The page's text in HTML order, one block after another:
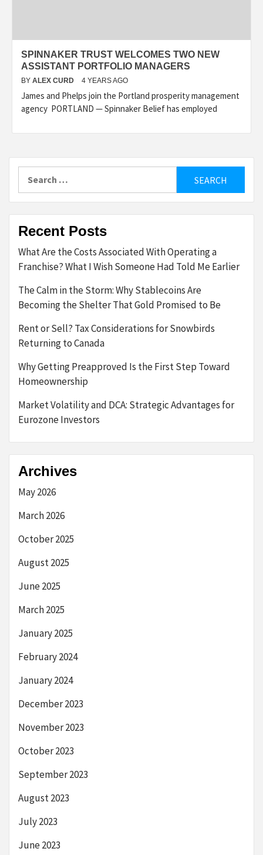
SPINNAKER TRUST WELCOMES TWO NEW
ASSISTANT PORTFOLIO MANAGERS
BY ALEX CURD 4 YEARS AGO
James and Phelps join the Portland prosperity management
agency PORTLAND — Spinnaker Belief has employed
Recent Posts
What Are the Costs Associated With Operating a
Franchise? What I Wish Someone Had Told Me Earlier
The Calm in the Storm: Why Stablecoins Are
Becoming the Shelter That Gold Promised to Be
Rent or Sell? Tax Considerations for Snowbirds
Returning to Canada
Why Getting Preapproved Is the First Step Toward
Homeownership
Market Volatility and DCA: Strategic Advantages for
Eurozone Investors
Archives
May 2026
March 2026
October 2025
August 2025
June 2025
March 2025
January 2025
February 2024
January 2024
December 2023
November 2023
October 2023
September 2023
August 2023
July 2023
June 2023